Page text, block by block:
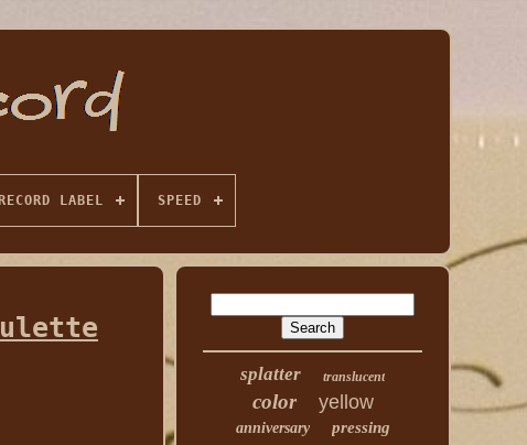
RECORD LABEL SPEED
splatter translucent
color yellow
anniversary pressing